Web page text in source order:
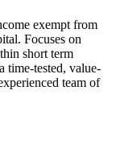
exempt from
Focuses on
short term
time-tested, value-
team of